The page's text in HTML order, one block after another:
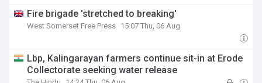
Fire brigade 'stretched to breaking'
West Somerset Free Press 15:07 Thu, 06 Aug
Lbp, Kalingarayan farmers continue sit-in at Erode
Collectorate seeking water release